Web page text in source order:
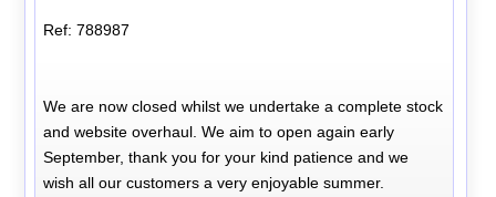
Ref: 788987
We are now closed whilst we undertake a complete stock
and website overhaul. We aim to open again early
September, thank you for your kind patience and we
wish all our customers a very enjoyable summer.